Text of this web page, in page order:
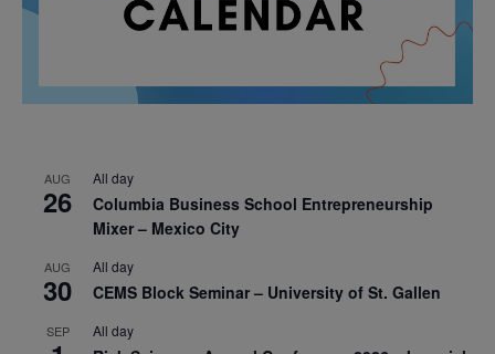
AUG
26
All day
Columbia Business School Entrepreneurship
Mixer – Mexico City
AUG
30
All day
CEMS Block Seminar – University of St. Gallen
SEP All day